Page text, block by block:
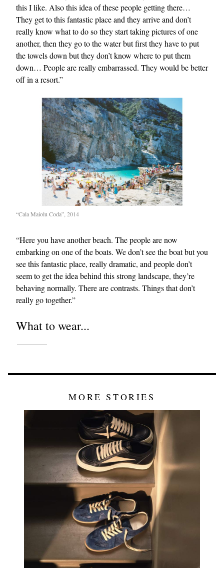
this I like. Also this idea of these people getting there…
They get to this fantastic place and they arrive and don’t
really know what to do so they start taking pictures of one
another, then they go to the water but first they have to put
the towels down but they don’t know where to put them
down… People are really embarrassed. They would be better
off in a resort.”
“Cala Maiolu Coda”, 2014
“Here you have another beach. The people are now
embarking on one of the boats. We don’t see the boat but you
see this fantastic place, really dramatic, and people don’t
seem to get the idea behind this strong landscape, they’re
behaving normally. There are contrasts. Things that don’t
really go together.”
What to wear...
MORE STORIES